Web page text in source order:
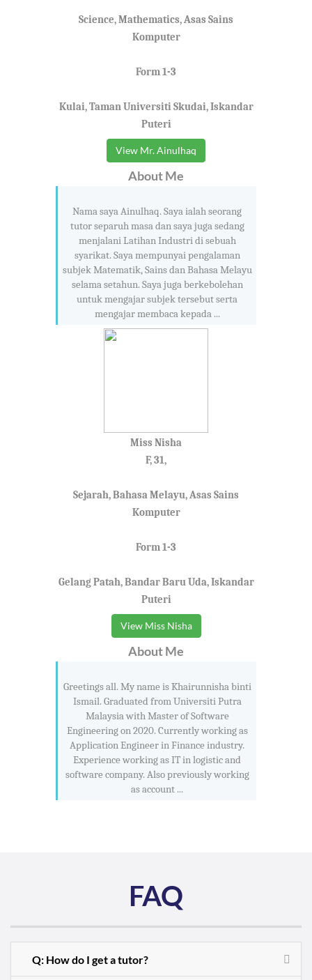
Science, Mathematics, Asas Sains
Komputer
Form 1-3
Kulai, Taman Universiti Skudai, Iskandar
Puteri
View Mr. Ainulhaq
About Me
Nama saya Ainulhaq. Saya ialah seorang
tutor separuh masa dan saya juga sedang
menjalani Latihan Industri di sebuah
syarikat. Saya mempunyai pengalaman
subjek Matematik, Sains dan Bahasa Melayu
selama setahun. Saya juga berkebolehan
untuk mengajar subjek tersebut serta
mengajar membaca kepada ...
Miss Nisha
F, 31,
Sejarah, Bahasa Melayu, Asas Sains
Komputer
Form 1-3
Gelang Patah, Bandar Baru Uda, Iskandar
Puteri
View Miss Nisha
About Me
Greetings all. My name is Khairunnisha binti
Ismail. Graduated from Universiti Putra
Malaysia with Master of Software
Engineering on 2020. Currently working as
Application Engineer in Finance industry.
Experience working as IT in logistic and
software company. Also previously working
as account ...
FAQ
Q: How do I get a tutor?